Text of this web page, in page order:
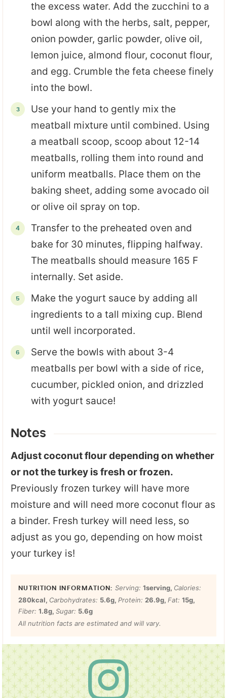
the excess water. Add the zucchini to a
bowl along with the herbs, salt, pepper,
onion powder, garlic powder, olive oil,
lemon juice, almond flour, coconut flour,
and egg. Crumble the feta cheese finely
into the bowl.
Use your hand to gently mix the
meatball mixture until combined. Using
a meatball scoop, scoop about 12-14
meatballs, rolling them into round and
uniform meatballs. Place them on the
baking sheet, adding some avocado oil
or olive oil spray on top.
Transfer to the preheated oven and
bake for 30 minutes, flipping halfway.
The meatballs should measure 165 F
internally. Set aside.
Make the yogurt sauce by adding all
ingredients to a tall mixing cup. Blend
until well incorporated.
Serve the bowls with about 3-4
meatballs per bowl with a side of rice,
cucumber, pickled onion, and drizzled
with yogurt sauce!
Notes
Adjust coconut flour depending on whether
or not the turkey is fresh or frozen.
Previously frozen turkey will have more
moisture and will need more coconut flour as
a binder. Fresh turkey will need less, so
adjust as you go, depending on how moist
your turkey is!
Serving: 1serving, Calories:
280kcal, Carbohydrates: 5.6g, Protein: 26.9g, Fat: 15g,
Fiber: 1.8g, Sugar: 5.6g
All nutrition facts are estimated and will vary.